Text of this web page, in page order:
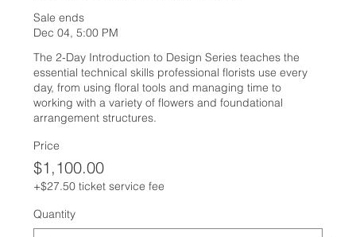
Sale ends
Dec 04, 5:00 PM
The 2-Day Introduction to Design Series teaches the
essential technical skills professional florists use every
day, from using floral tools and managing time to
working with a variety of flowers and foundational
arrangement structures.
Price
$1,100.00
+$27.50 ticket service fee
Quantity